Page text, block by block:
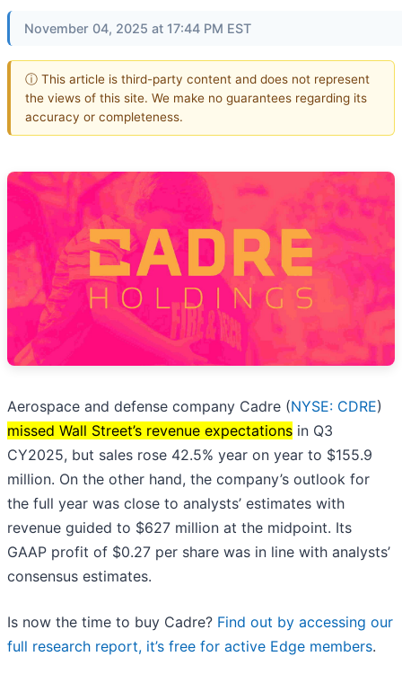
November 04, 2025 at 17:44 PM EST
ⓘ This article is third-party content and does not represent
the views of this site. We make no guarantees regarding its
accuracy or completeness.
Aerospace and defense company Cadre (NYSE: CDRE)
missed Wall Street’s revenue expectations in Q3
CY2025, but sales rose 42.5% year on year to $155.9
million. On the other hand, the company’s outlook for
the full year was close to analysts’ estimates with
revenue guided to $627 million at the midpoint. Its
GAAP profit of $0.27 per share was in line with analysts’
consensus estimates.
Is now the time to buy Cadre? Find out by accessing our
full research report, it’s free for active Edge members.